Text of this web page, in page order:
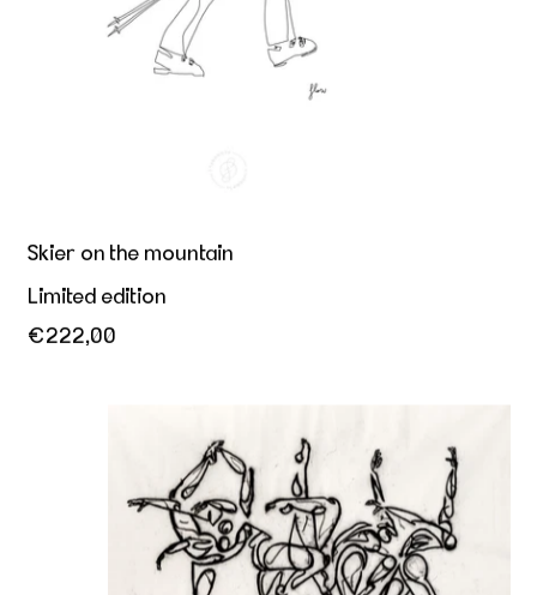
Skier on the mountain
Limited edition
€222,00